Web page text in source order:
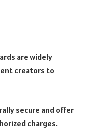
are widely
creators to
secure and offer
charges.